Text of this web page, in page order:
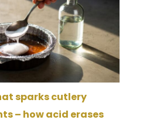
sparks cutlery
– how acid erases